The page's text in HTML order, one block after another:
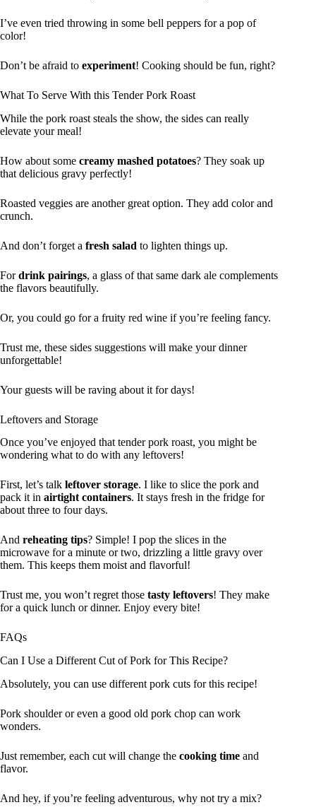
I’ve even tried throwing in some bell peppers for a pop of
color!
Don’t be afraid to experiment! Cooking should be fun, right?
What To Serve With this Tender Pork Roast
While the pork roast steals the show, the sides can really
elevate your meal!
How about some creamy mashed potatoes? They soak up
that delicious gravy perfectly!
Roasted veggies are another great option. They add color and
crunch.
And don’t forget a fresh salad to lighten things up.
Fordrink pairings, a glass of that same dark ale complements
the flavors beautifully.
Or, you could go for a fruity red wine if you’re feeling fancy.
Trust me, these sides suggestions will make your dinner
unforgettable!
Your guests will be raving about it for days!
Leftovers and Storage
Once you’ve enjoyed that tender pork roast, you might be
wondering what to do with any leftovers!
First, let’s talk leftover storage. I like to slice the pork and
pack it in airtight containers. It stays fresh in the fridge for
about three to four days.
And reheating tips? Simple! I pop the slices in the
microwave for a minute or two, drizzling a little gravy over
them. This keeps them moist and flavorful!
Trust me, you won’t regret those tasty leftovers! They make
for a quick lunch or dinner. Enjoy every bite!
FAQs
Can I Use a Different Cut of Pork for This Recipe?
Absolutely, you can use different pork cuts for this recipe!
Pork shoulder or even a good old pork chop can work
wonders.
Just remember, each cut will change the cooking time and
flavor.
And hey, if you’re feeling adventurous, why not try a mix?